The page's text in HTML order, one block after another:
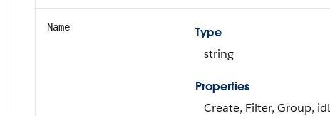
Name
Type
string
Properties
Create, Filter, Group,